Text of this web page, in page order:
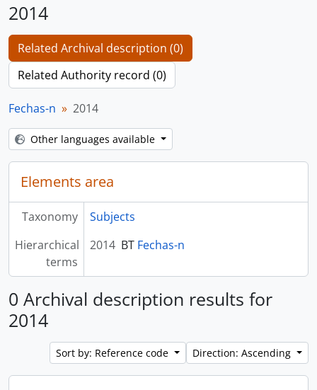
2014
Related Archival description (0)
Related Authority record (0)
Fechas-n 2014
Other languages available
Elements area
Taxonomy
Subjects
Hierarchical
terms
2014 BT Fechas-n
0 Archival description results for
2014
Sort by: Reference code Direction: Ascending